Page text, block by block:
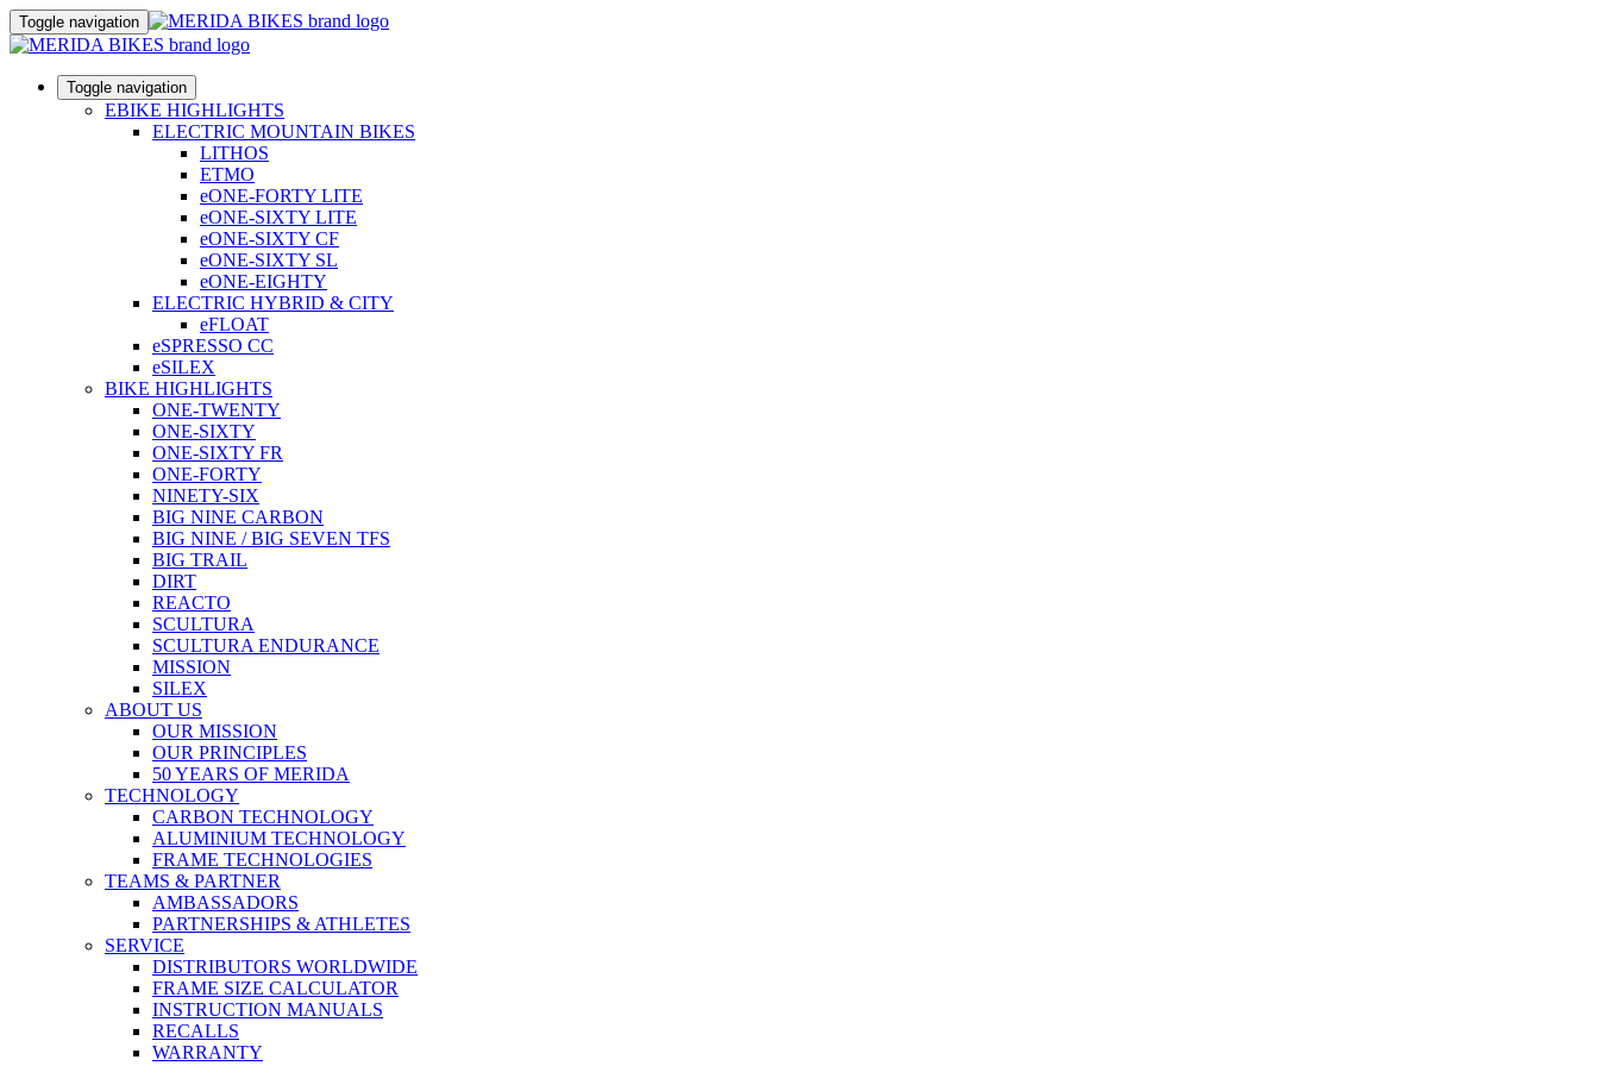
Toggle navigation
Toggle navigation
EBIKE HIGHLIGHTS
ELECTRIC MOUNTAIN BIKES
LITHOS
ETMO
eONE-FORTY LITE
eONE-SIXTY LITE
eONE-SIXTY CF
eONE-SIXTY SL
eONE-EIGHTY
ELECTRIC HYBRID & CITY
eFLOAT
eSPRESSO CC
eSILEX
BIKE HIGHLIGHTS
ONE-TWENTY
ONE-SIXTY
ONE-SIXTY FR
ONE-FORTY
NINETY-SIX
BIG NINE CARBON
BIG NINE / BIG SEVEN TFS
BIG TRAIL
DIRT
REACTO
SCULTURA
SCULTURA ENDURANCE
MISSION
SILEX
ABOUT US
OUR MISSION
OUR PRINCIPLES
50 YEARS OF MERIDA
TECHNOLOGY
CARBON TECHNOLOGY
ALUMINIUM TECHNOLOGY
FRAME TECHNOLOGIES
TEAMS & PARTNER
AMBASSADORS
PARTNERSHIPS & ATHLETES
SERVICE
DISTRIBUTORS WORLDWIDE
FRAME SIZE CALCULATOR
INSTRUCTION MANUALS
RECALLS
WARRANTY